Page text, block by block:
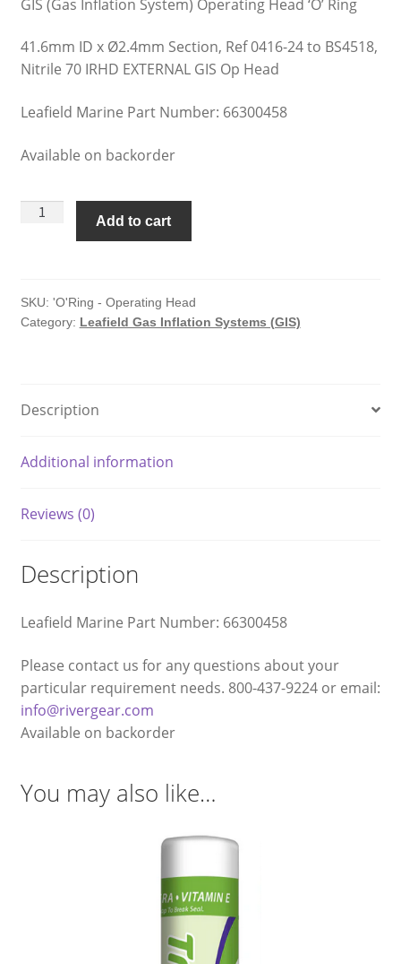
GIS (Gas Inflation System) Operating Head ‘O’ Ring
41.6mm ID x Ø2.4mm Section, Ref 0416-24 to BS4518,
Nitrile 70 IRHD EXTERNAL GIS Op Head
Leafield Marine Part Number: 66300458
Available on backorder
Leafield
'O'Ring
-
Add to cart
SKU: 'O'Ring - Operating Head
Category: Leafield Gas Inflation Systems (GIS)
Description
Additional information
Reviews (0)
Description
Leafield Marine Part Number: 66300458
Please contact us for any questions about your
particular requirement needs. 800-437-9224 or email:
info@rivergear.com
Available on backorder
You may also like…